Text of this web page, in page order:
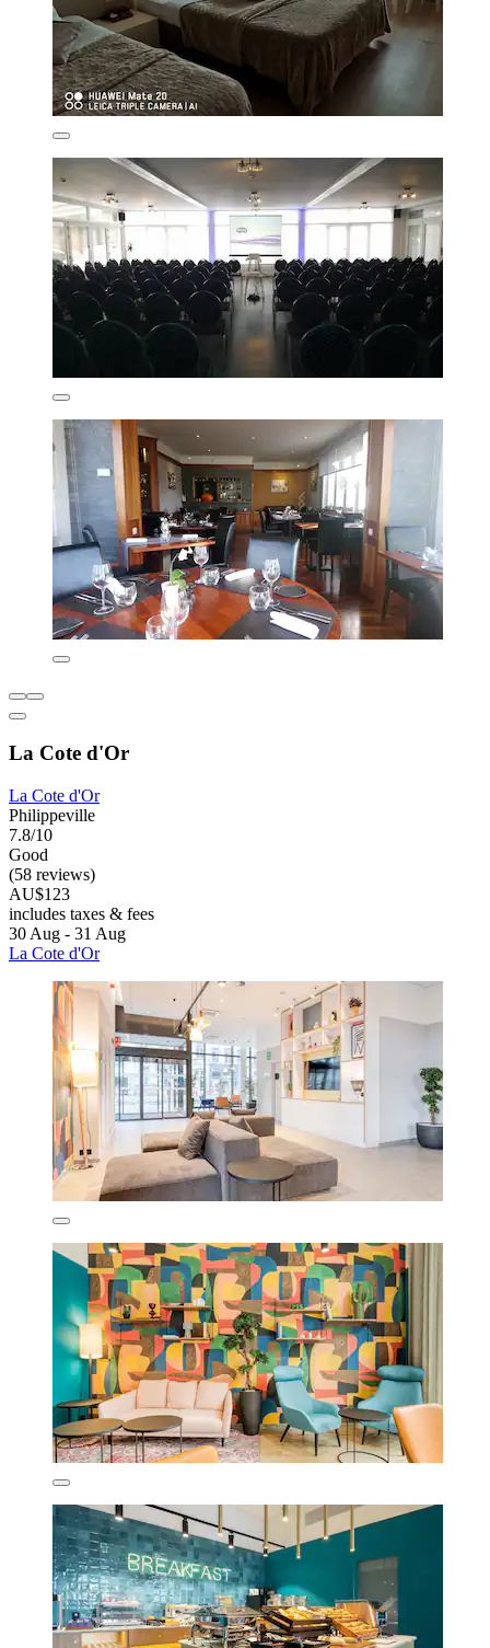
La Cote d'Or
La Cote d'Or
Philippeville
7.8/10
Good
(58 reviews)
AU$123
includes taxes & fees
30 Aug - 31 Aug
La Cote d'Or